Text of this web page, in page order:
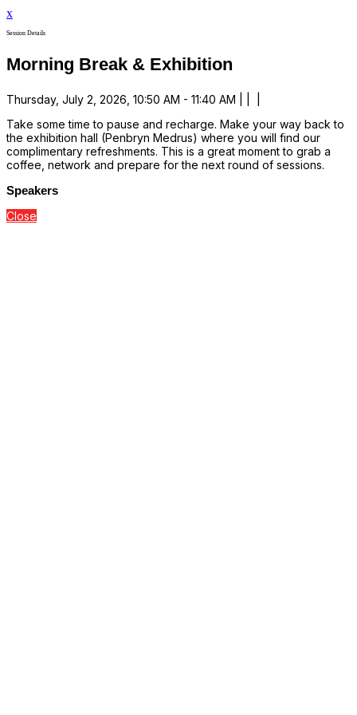
x
Session Details
Morning Break & Exhibition
Thursday, July 2, 2026, 10:50 AM - 11:40 AM | | |
Take some time to pause and recharge. Make your way back to
the exhibition hall (Penbryn Medrus) where you will find our
complimentary refreshments. This is a great moment to grab a
coffee, network and prepare for the next round of sessions.
Speakers
Close